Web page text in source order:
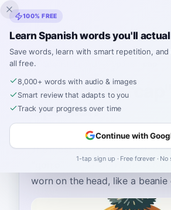
Inklingo
Home
How to Say "cap"
Spanish
The most common Spanish
use 'gorro' for a
worn on the head, like a
100% FREE
Learn Spanish words you'll
Save words, learn with smart repetition,
all free.
8,000+ words with audio & images
Smart review that adapts to you
Track your progress over time
Continue with
1-tap sign up · Free forever · No